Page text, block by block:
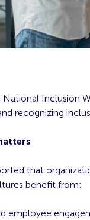
National Inclusion
recognizing
that
benefit from:
employee